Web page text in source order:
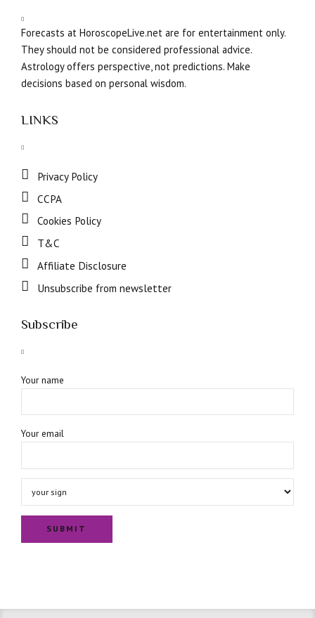
Forecasts at HoroscopeLive.net are for entertainment only.
They should not be considered professional advice.
Astrology offers perspective, not predictions. Make
decisions based on personal wisdom.
LINKS
Privacy Policy
CCPA
Cookies Policy
T&C
Affiliate Disclosure
Unsubscribe from newsletter
Subscribe
Your name
Your email